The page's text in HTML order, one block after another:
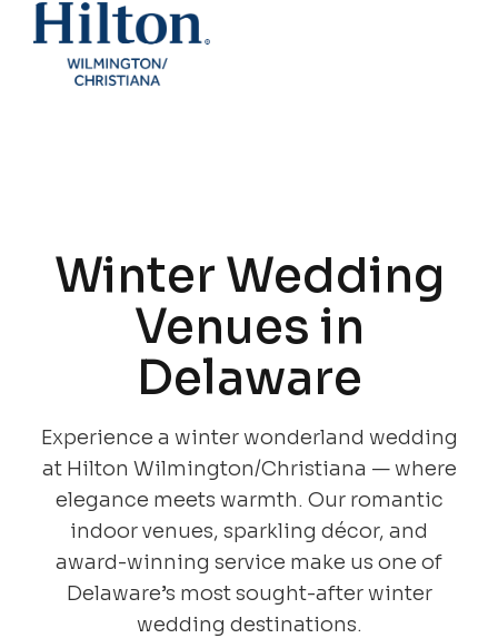
Winter Wedding
Venues in
Delaware
Experience a winter wonderland wedding
at Hilton Wilmington/Christiana — where
elegance meets warmth. Our romantic
indoor venues, sparkling décor, and
award-winning service make us one of
Delaware’s most sought-after winter
wedding destinations.